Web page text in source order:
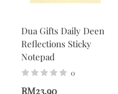
Dua Gifts Daily Deen
Reflections Sticky
Notepad
0
RM23.90